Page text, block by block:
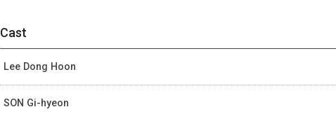
Cast
Lee Dong Hoon
SON Gi-hyeon